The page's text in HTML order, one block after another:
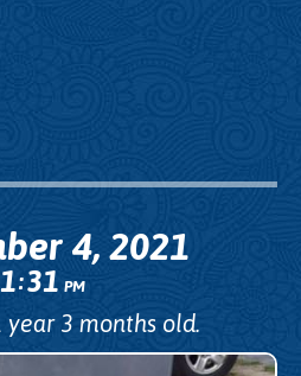
4, 2021
:31PM
year 3 months old.